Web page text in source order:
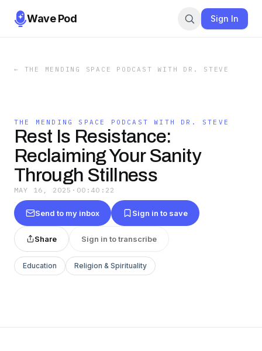
Wave Pod Sign In
← THE MENDING SPACE PODCAST WITH DR. STEVE
THE MENDING SPACE PODCAST WITH DR. STEVE
Rest Is Resistance:
Reclaiming Your Sanity
Through Stillness
MAY 16, 2025 · 00:40:22
Send to my inbox Sign in to save
Share Sign in to transcribe
Education Religion & Spirituality